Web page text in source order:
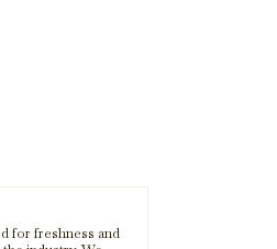
for freshness and